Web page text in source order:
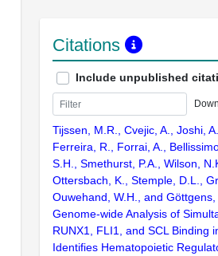
Citations
Include unpublished
Tijssen, M.R., Cvejic, A., Joshi,
Ferreira, R., Forrai, A.,
S.H., Smethurst, P.A., Wilson,
Ottersbach, K., Stemple, D.L.,
Ouwehand, W.H., and
Genome-wide Analysis of
RUNX1, FLI1, and SCL Binding
Identifies Hematopoietic